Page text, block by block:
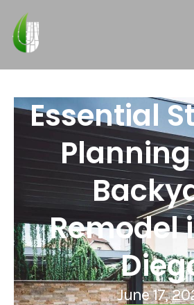
Essential
Remodel
June 17,